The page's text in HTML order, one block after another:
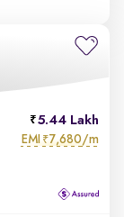
5.44 Lakh
EMI ₹7,680/m